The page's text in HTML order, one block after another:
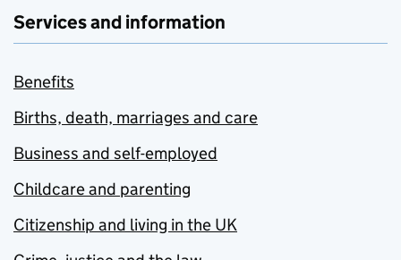
Services and information
Benefits
Births, death, marriages and care
Business and self-employed
Childcare and parenting
Citizenship and living in the UK